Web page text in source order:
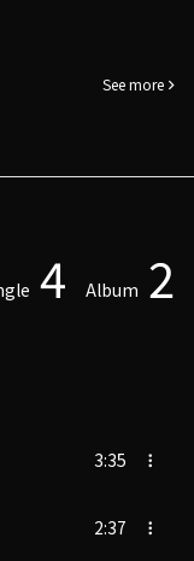
See more
4 Album 2
3:35
2:37